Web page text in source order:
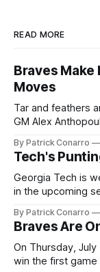
READ MORE
Braves
Moves
Tar and feathers
GM Alex
deadline
underwhelmed
By Patrick Conarro
Tech's
Georgia Tech is
in the upcoming season. In the off-
2025 campaign at Rice. Last season for the
62 times for a
By Patrick Conarro
Braves Are
On Thursday,
win the first